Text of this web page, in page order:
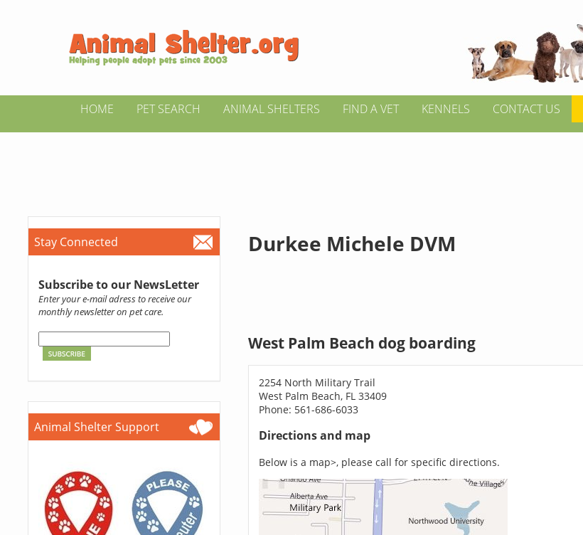
HOME PET SEARCH ANIMAL SHELTERS FIND A VET KENNELS CONTACT US
Stay Connected
Subscribe to our NewsLetter
Enter your e-mail adress to receive our
monthly newsletter on pet care.
Animal Shelter Support
Durkee Michele DVM
West Palm Beach dog boarding
2254 North Military Trail
West Palm Beach, FL 33409
Phone: 561-686-6033
Directions and map
Below is a map>, please call for specific directions.